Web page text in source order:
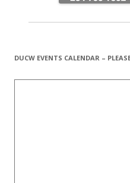
DUCW EVENTS CALENDAR –